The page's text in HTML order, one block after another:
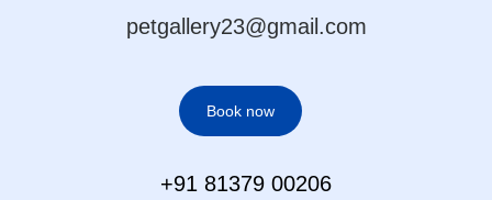
petgallery23@gmail.com
Book now
+91 81379 00206